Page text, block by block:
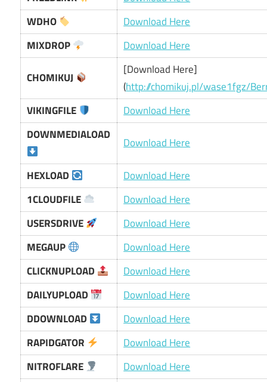
WDHO
Download Here
MIXDROP
Download Here
CHOMIKUJ
[Download Here]
(http://chomikuj.pl/wase1fgz/
VIKINGFILE
Download Here
DOWNMEDIALOAD
Download Here
HEXLOAD
Download Here
1CLOUDFILE
Download Here
USERSDRIVE
Download Here
MEGAUP
Download Here
CLICKNUPLOAD
Download Here
DAILYUPLOAD
Download Here
DDOWNLOAD
Download Here
RAPIDGATOR
Download Here
NITROFLARE
Download Here